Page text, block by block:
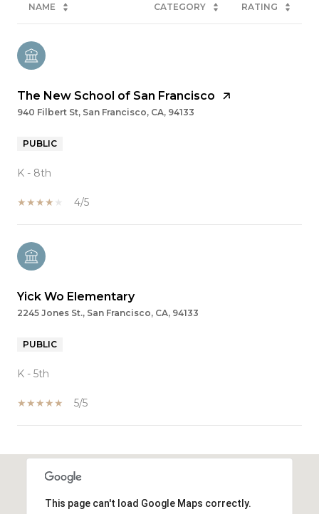
NAME CATEGORY RATING
The New School of San Francisco
940 Filbert St, San Francisco, CA, 94133
PUBLIC
K - 8th
4/5
Yick Wo Elementary
2245 Jones St., San Francisco, CA, 94133
PUBLIC
K - 5th
5/5
This page can't load Google Maps correctly.